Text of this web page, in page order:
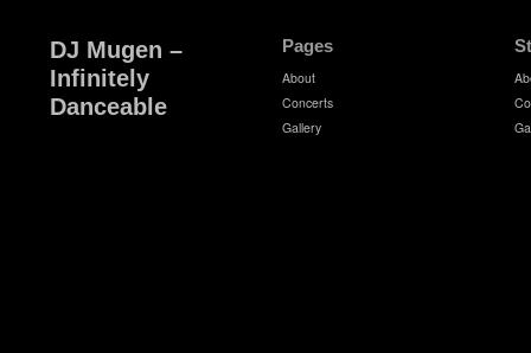
DJ Mugen –
Infinitely
Danceable
Pages
About
Concerts
Gallery